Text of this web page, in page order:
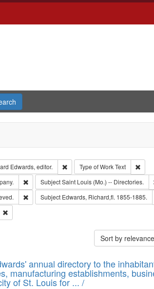
Edwards, editor. Remove constraint Creator:
Type of WorkText
Remove constraint Subject: Southern
SubjectSaint Louis (Mo.) -- Directories.
Remove constraint Subject: Edwards,
Subject Edwards, Richard,fl. 1855-1885.
Remove constraint Subject: Richard Edwards & Co.
Sort by
annual directory to the
manufacturing establishments,
of St. Louis for ... /